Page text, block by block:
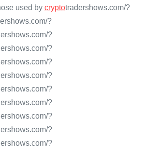
used by cryptotradershows.com/?
?
?
?
?
?
?
?
?
?
?